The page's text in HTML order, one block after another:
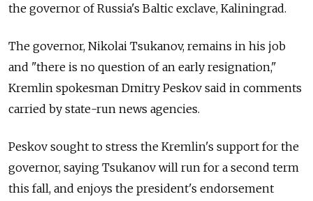
the governor of Russia's Baltic exclave, Kaliningrad.
The governor, Nikolai Tsukanov, remains in his job
and "there is no question of an early resignation,"
Kremlin spokesman Dmitry Peskov said in comments
carried by state-run news agencies.
Peskov sought to stress the Kremlin's support for the
governor, saying Tsukanov will run for a second term
this fall, and enjoys the president's endorsement